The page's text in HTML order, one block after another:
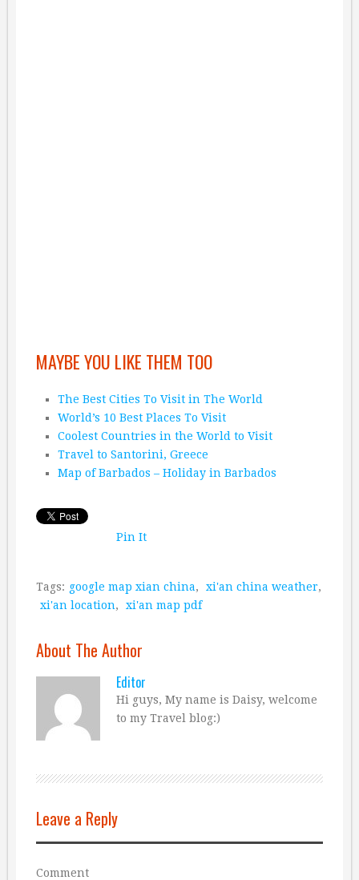
MAYBE YOU LIKE THEM TOO
The Best Cities To Visit in The World
World’s 10 Best Places To Visit
Coolest Countries in the World to Visit
Travel to Santorini, Greece
Map of Barbados – Holiday in Barbados
Pin It
Tags: google map xian china, xi'an china weather,
xi'an location, xi'an map pdf
About The Author
Editor
Hi guys, My name is Daisy, welcome
to my Travel blog:)
Leave a Reply
Comment